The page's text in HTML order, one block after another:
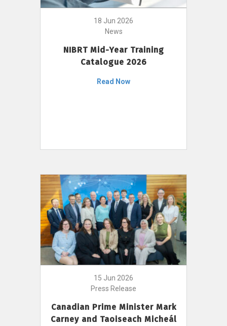
18 Jun 2026
News
NIBRT Mid-Year Training
Catalogue 2026
Read Now
15 Jun 2026
Press Release
Canadian Prime Minister Mark
Carney and Taoiseach Micheál